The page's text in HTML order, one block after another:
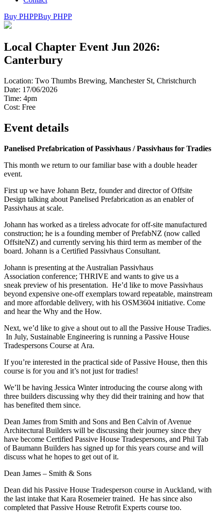
Buy PHPPBuy PHPP
Local Chapter Event Jun 2026:
Canterbury
Location: Two Thumbs Brewing, Manchester St, Christchurch
Date: 17/06/2026
Time: 4pm
Cost: Free
Event details
Panelised Prefabrication of Passivhaus / Passivhaus for Tradies
This month we return to our familiar base with a double header
event.
First up we have Johann Betz, founder and director of Offsite
Design talking about Panelised Prefabrication as an enabler of
Passivhaus at scale.
Johann has worked as a tireless advocate for off-site manufactured
construction; he is a founding member of PrefabNZ (now called
OffsiteNZ) and currently serving his third term as member of the
board. Johann is a Certified Passivhaus Consultant.
Johann is presenting at the Australian Passivhaus
Association conference; THRIVE and wants to give us a
sneak preview of his presentation. He’d like to move Passivhaus
beyond expensive one-off exemplars toward repeatable, mainstream
and more affordable delivery, with his OSM3604 initiative. Come
and hear the Why and the How.
Next, we’d like to give a shout out to all the Passive House Tradies.
In July, Sustainable Engineering is running a Passive House
Tradespersons Course at Ara.
If you’re interested in the practical side of Passive House, then this
course is for you and it’s not just for tradies!
We’ll be having Jessica Winter introducing the course along with
three builders discussing why they did their training and how that
has benefited them since.
Dean James from Smith and Sons and Ben Calvin of Avenue
Architectural Builders will be discussing their journey since they
have become Certified Passive House Tradespersons, and Phil Tab
of Baumann Builders has signed up for this years course and will
discuss what he hopes to get out of it.
Dean James – Smith & Sons
Dean did his Passive House Tradesperson course in Auckland, with
the last intake that Kara Rosemeier trained. He has since also
completed that Passive House Retrofit Experts course too.